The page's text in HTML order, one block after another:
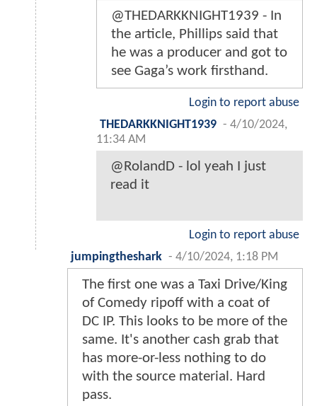
@THEDARKKNIGHT1939 - In
the article, Phillips said that
he was a producer and got to
see Gaga’s work firsthand.
Login to report abuse
THEDARKKNIGHT1939 - 4/10/2024,
11:34 AM
@RolandD - lol yeah I just
read it
Login to report abuse
jumpingtheshark - 4/10/2024, 1:18 PM
The first one was a Taxi Drive/King
of Comedy ripoff with a coat of
DC IP. This looks to be more of the
same. It's another cash grab that
has more-or-less nothing to do
with the source material. Hard
pass.